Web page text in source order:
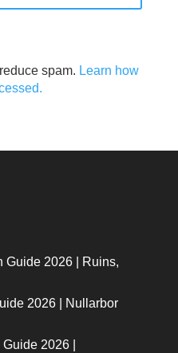
spam. Learn how
Guide 2026 | Ruins,
2026 | Nullarbor
2026 |